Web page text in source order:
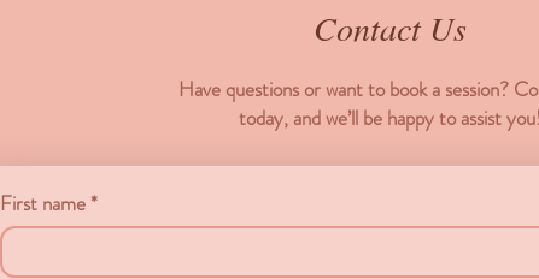
Contact Us
Have questions or want to book a session?
today, and we’ll be happy to assist you!
First name *